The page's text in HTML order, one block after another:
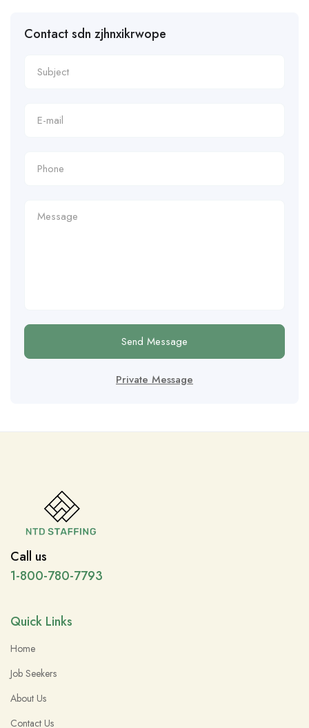
Contact sdn zjhnxikrwope
Send Message
Private Message
Call us
1-800-780-7793
Quick Links
Home
Job Seekers
About Us
Contact Us